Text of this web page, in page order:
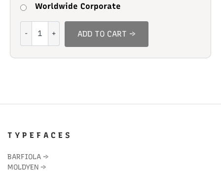
Worldwide Corporate
ADD TO CART →
T Y P E F A C E S
BARFIOLA →
MOLDYEN →